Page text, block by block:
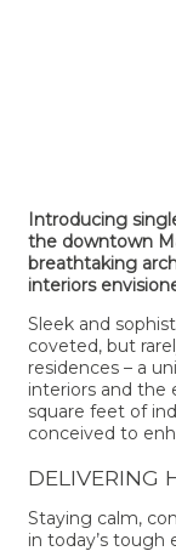
Introducing
the downtown
breathtaking
interiors
Sleek and
coveted, but
residences – a
interiors and the
square feet of
conceived to
DELIVERING
Staying calm,
in today’s